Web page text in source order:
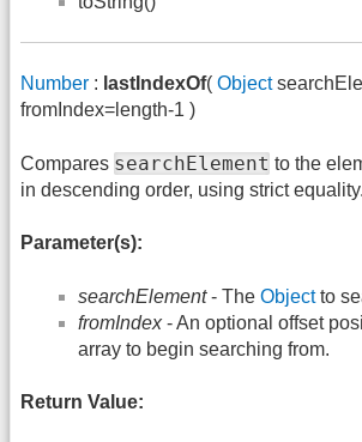
Number : lastIndexOf( Object
fromIndex=length-1 )
Compares searchElement to the
in descending order, using strict equality.
Parameter(s):
searchElement- The Objectto
fromIndex- An optional offset
array to begin searching from.
Return Value: